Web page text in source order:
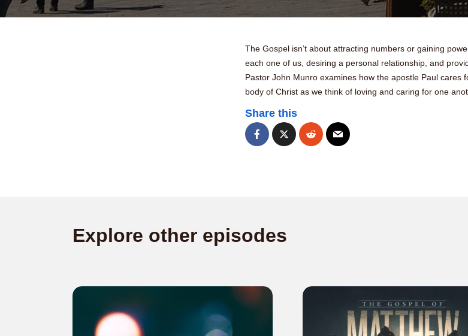
The Gospel isn’t about attracting numbers or gaining
each one of us, desiring a personal relationship, and
Pastor John Munro examines how the apostle Paul cares
body of Christ as we think of loving and caring for one
Share this
Explore other episodes